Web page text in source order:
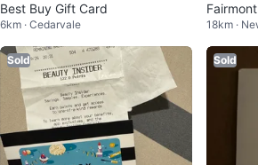
Best Buy Gift Card
6km · Cedarvale 18km ·
Sold Sold